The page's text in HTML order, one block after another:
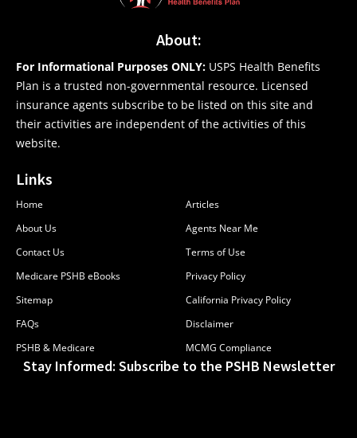
About:
For Informational Purposes ONLY: USPS Health Benefits
Plan is a trusted non-governmental resource. Licensed
insurance agents subscribe to be listed on this site and
their activities are independent of the activities of this
website.
Links
Home
About Us
Contact Us
Medicare PSHB eBooks
Sitemap
FAQs
PSHB & Medicare
Articles
Agents Near Me
Terms of Use
Privacy Policy
California Privacy Policy
Disclaimer
MCMG Compliance
Stay Informed: Subscribe to the PSHB Newsletter